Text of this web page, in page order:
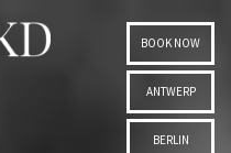
BOOK NOW
ANTWERP
BERLIN